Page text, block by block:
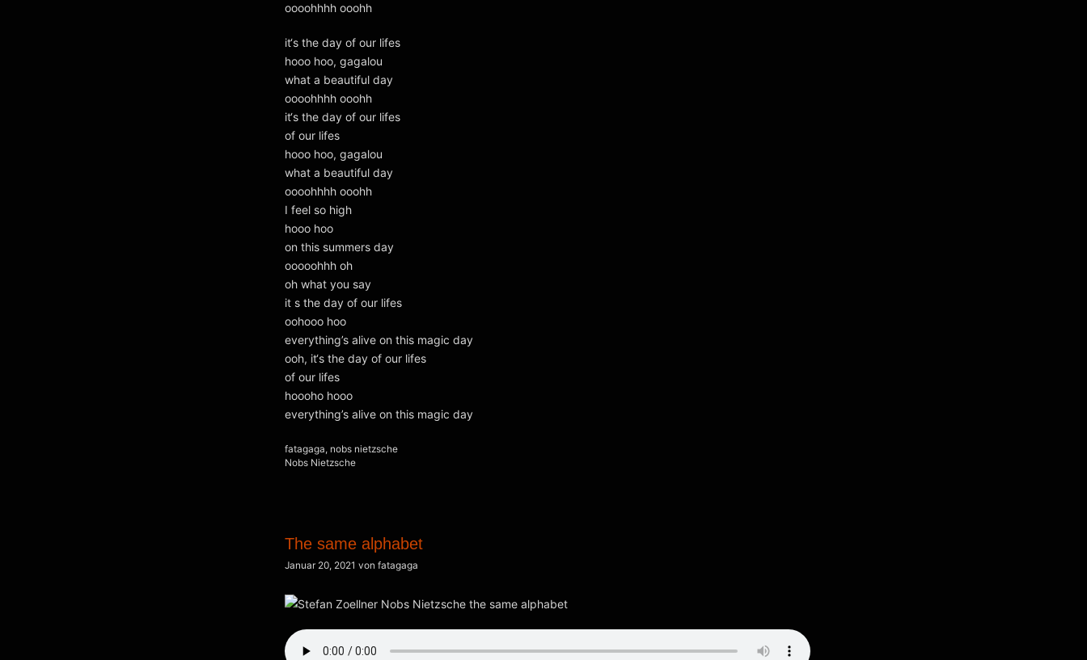
oooohhhh ooohh
it‘s the day of our lifes
hooo hoo, gagalou
what a beautiful day
oooohhhh ooohh
it‘s the day of our lifes
of our lifes
hooo hoo, gagalou
what a beautiful day
oooohhhh ooohh
I feel so high
hooo hoo
on this summers day
ooooohhh oh
oh what you say
it s the day of our lifes
oohooo hoo
everything’s alive on this magic day
ooh, it‘s the day of our lifes
of our lifes
hoooho hooo
everything’s alive on this magic day
Kategorien
fatagaga, nobs nietzsche
Schlagwörter
Nobs Nietzsche
The same alphabet
Januar 20, 2021 von fatagaga